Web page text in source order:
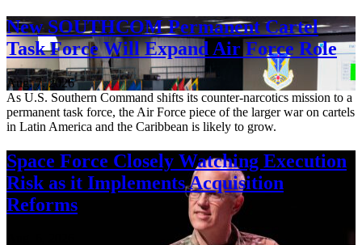
New SOUTHCOM Permanent Cartel
Task Force Will Expand Air Force Role
Aug. 7, 2026
As U.S. Southern Command shifts its counter-narcotics mission to a
permanent task force, the Air Force piece of the larger war on cartels
in Latin America and the Caribbean is likely to grow.
Space Force Closely Watching Execution
Risk as it Implements Acquisition
Reforms